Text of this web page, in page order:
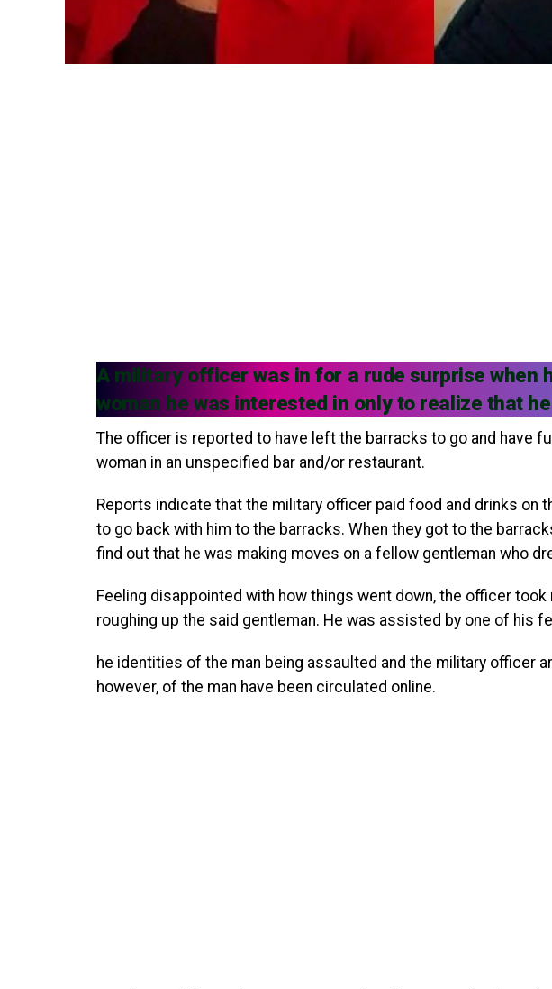
A military officer was in for a rude surprise when
woman he was interested in only to realize that
The officer is reported to have left the barracks to go and have
woman in an unspecified bar and/or restaurant.
Reports indicate that the military officer paid food and drinks on
to go back with him to the barracks. When they got to the
find out that he was making moves on a fellow gentleman who
Feeling disappointed with how things went down, the officer
roughing up the said gentleman. He was assisted by one of his
he identities of the man being assaulted and the military officer
however, of the man have been circulated online.